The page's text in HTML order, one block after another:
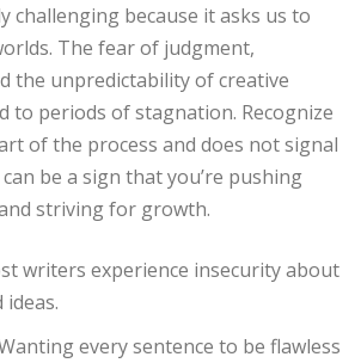
challenging because it asks us to
The fear of judgment,
the unpredictability of creative
to periods of stagnation. Recognize
of the process and does not signal
be a sign that you’re pushing
striving for growth.
writers experience insecurity about
every sentence to be flawless